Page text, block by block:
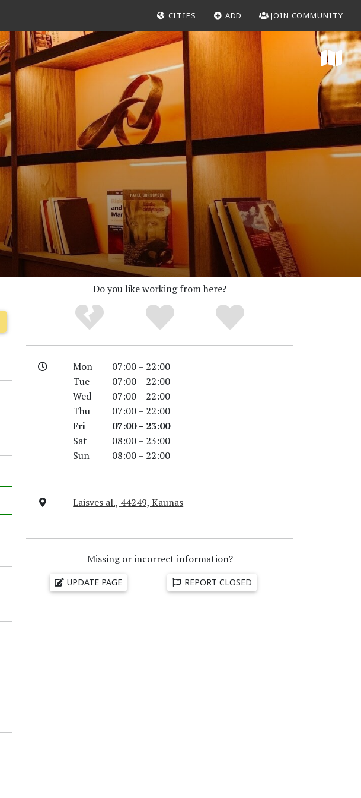
CITIES ADD JOIN COMMUNITY
Do you like working from here?
Mon
07:00 – 22:00
Tue
07:00 – 22:00
Wed
07:00 – 22:00
Thu
07:00 – 22:00
Fri
07:00 – 23:00
Sat
08:00 – 23:00
Sun
08:00 – 22:00
Laisves al., 44249, Kaunas
Missing or incorrect information?
UPDATE PAGE REPORT CLOSED